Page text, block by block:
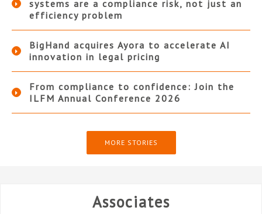
systems are a compliance risk, not just an
efficiency problem
BigHand acquires Ayora to accelerate AI
innovation in legal pricing
From compliance to confidence: Join the
ILFM Annual Conference 2026
MORE STORIES
Associates